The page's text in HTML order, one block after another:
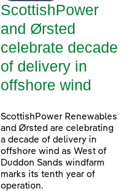
ScottishPower
and Ørsted
celebrate decade
of delivery in
offshore wind
ScottishPower Renewables
and Ørsted are celebrating
a decade of delivery in
offshore wind as West of
Duddon Sands windfarm
marks its tenth year of
operation.